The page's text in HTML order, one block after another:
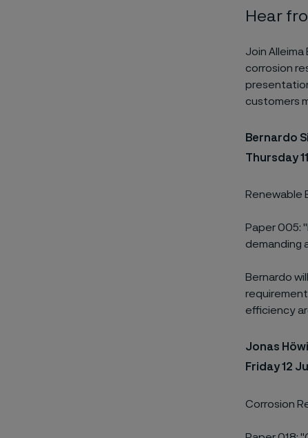
Hear
Join
corrosion
customers
Bernardo
Thursday
Renewable
Paper 005:
demanding
Bernardo
efficiency
Jonas
Friday 12
Corrosion